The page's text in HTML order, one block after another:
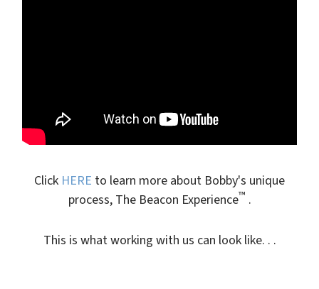
Click HERE to learn more about Bobby's unique
process, The Beacon Experience™ .
This is what working with us can look like. . .